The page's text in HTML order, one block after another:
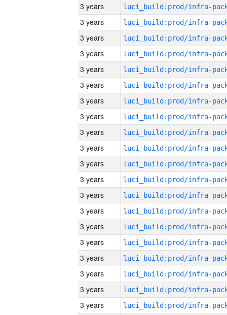
3 years
3 years
3 years
3 years
3 years
3 years
3 years
3 years
3 years
3 years
3 years
3 years
3 years
3 years
3 years
3 years
3 years
3 years
3 years
3 years